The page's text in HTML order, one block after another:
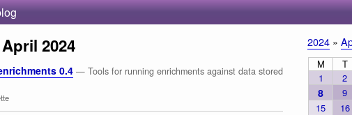
2024
0.4 — Tools for running enrichments against data stored
2024 »
M T
1
2
8 9
15
16